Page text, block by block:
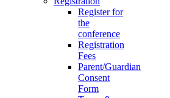
Register for
the
conference
Registration
Fees
Parent/Guardian
Consent
Form